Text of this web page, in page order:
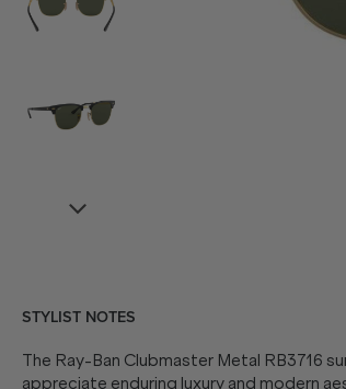
STYLIST NOTES
The Ray-Ban Clubmaster Metal RB3716
appreciate enduring luxury and modern